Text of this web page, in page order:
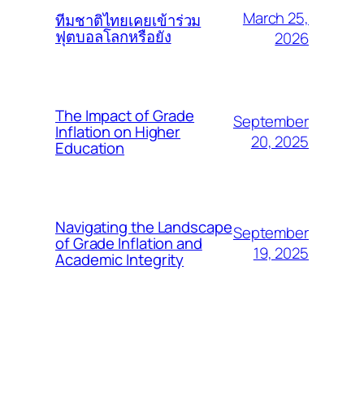
ทีมชาติไทยเคยเข้าร่วม
ฟุตบอลโลกหรือยัง
March 25,
2026
The Impact of Grade
Inflation on Higher
Education
September
20, 2025
Navigating the Landscape
of Grade Inflation and
Academic Integrity
September
19, 2025